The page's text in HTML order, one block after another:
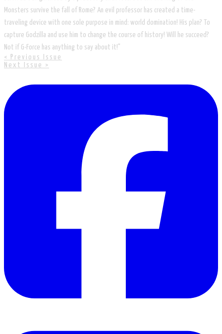
Monsters survive the fall of Rome? An evil professor has created a time-
traveling device with one sole purpose in mind: world domination! His plan? To
capture Godzilla and use him to change the course of history! Will he succeed?
Not if G-Force has anything to say about it!"
< Previous Issue
Next Issue >